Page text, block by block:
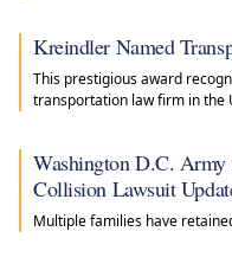
Kreindler Named
This prestigious award
transportation law firm in the
Washington D.C.
Collision Lawsuit
Multiple families have